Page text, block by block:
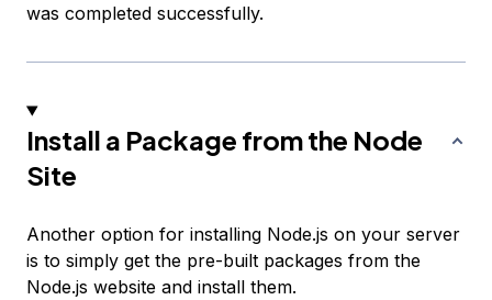
was completed successfully.
Install a Package from the Node
Site
Another option for installing Node.js on your server
is to simply get the pre-built packages from the
Node.js website and install them.